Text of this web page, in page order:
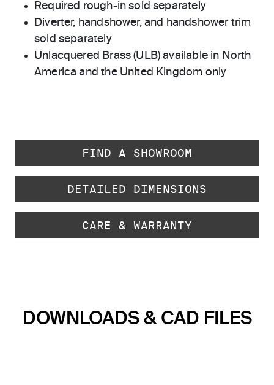
Required rough-in sold separately
Diverter, handshower, and handshower trim
sold separately
Unlacquered Brass (ULB) available in North
America and the United Kingdom only
FIND A SHOWROOM
DETAILED DIMENSIONS
CARE & WARRANTY
DOWNLOADS & CAD FILES